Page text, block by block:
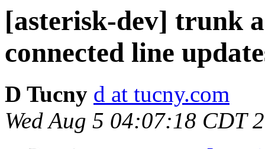
[asterisk-dev] trunk
connected line
D Tucny d at tucny.com
Wed Aug 5 04:07:18 CDT